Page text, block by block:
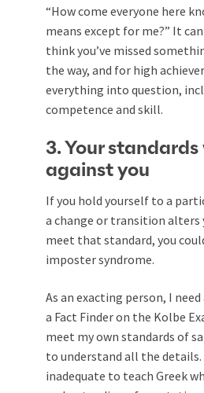
“How come everyone here
means except for me?” It
think you’ve missed
the way, and for high
everything into question,
competence and skill.
3. Your
against you
If you hold yourself to a
a change or transition
meet that standard, you
imposter syndrome.
As an exacting person, I
a Fact Finder on the Kolbe
meet my own standards of
to understand all the
inadequate to teach Greek